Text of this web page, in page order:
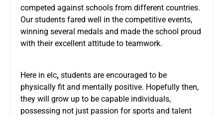
competed against schools from different countries.
Our students fared well in the competitive events,
winning several medals and made the school proud
with their excellent attitude to teamwork.
Here in elc, students are encouraged to be
physically fit and mentally positive. Hopefully then,
they will grow up to be capable individuals,
possessing not just passion for sports and talent